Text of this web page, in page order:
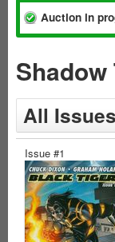
Auction in
All Issues
Issue #1